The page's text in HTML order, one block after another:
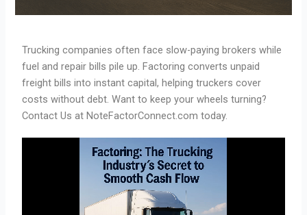
Trucking companies often face slow-paying brokers while
fuel and repair bills pile up. Factoring converts unpaid
freight bills into instant capital, helping truckers cover
costs without debt. Want to keep your wheels turning?
Contact Us at NoteFactorConnect.com today.